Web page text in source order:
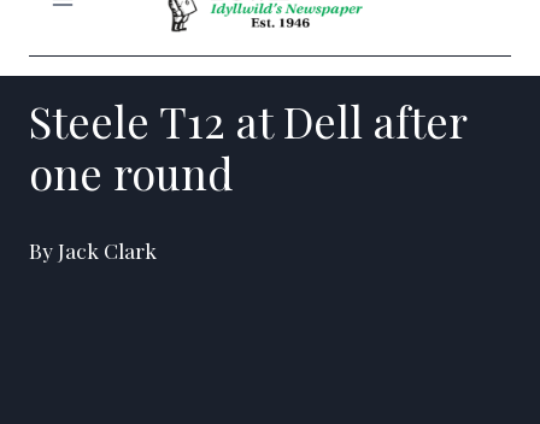
Steele T12 at Dell after
one round
By Jack Clark